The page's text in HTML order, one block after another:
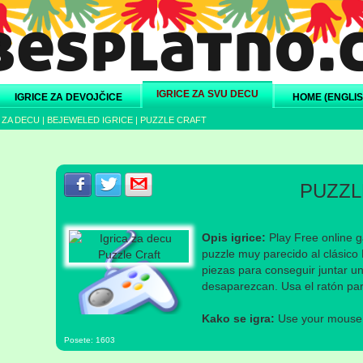
IGRICE ZA DEVOJČICE IGRICE ZA SVU DECU HOME
DECU | BEJEWELED IGRICE | PUZZLE CRAFT
Podeli s prijateljima na Facebook-u
Podeli s prijateljima na Twitter-u
Podeli s prijateljima na eMail
Opis igrice: Play Free online
puzzle muy parecido al
piezas para conseguir juntar
desaparezcan. Usa el ratón
Kako se igra: Use your
Posete: 1603